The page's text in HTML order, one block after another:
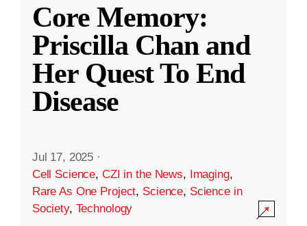
Core Memory:
Priscilla Chan and
Her Quest To End
Disease
Jul 17, 2025 ·
Cell Science, CZI in the News, Imaging,
Rare As One Project, Science, Science in
Society, Technology